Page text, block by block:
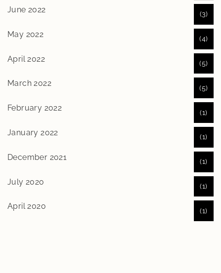
June 2022 (3)
May 2022 (4)
April 2022 (5)
March 2022 (5)
February 2022 (1)
January 2022 (1)
December 2021 (1)
July 2020 (1)
April 2020 (1)